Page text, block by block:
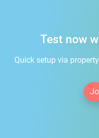
Test now
Quick setup via